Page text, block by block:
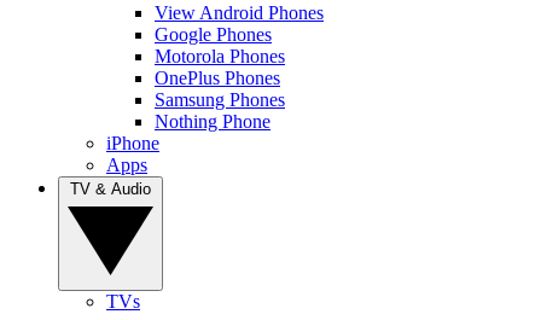
View Android Phones
Google Phones
Motorola Phones
OnePlus Phones
Samsung Phones
Nothing Phone
iPhone
Apps
TVs